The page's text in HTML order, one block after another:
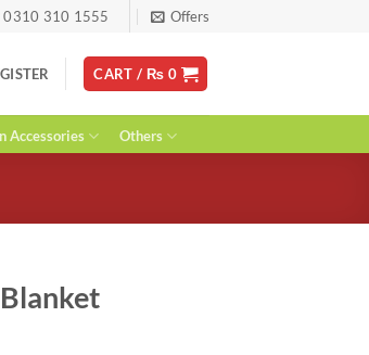
0310 310 1555 Offers
CART / ₨ 0
Accessories Others